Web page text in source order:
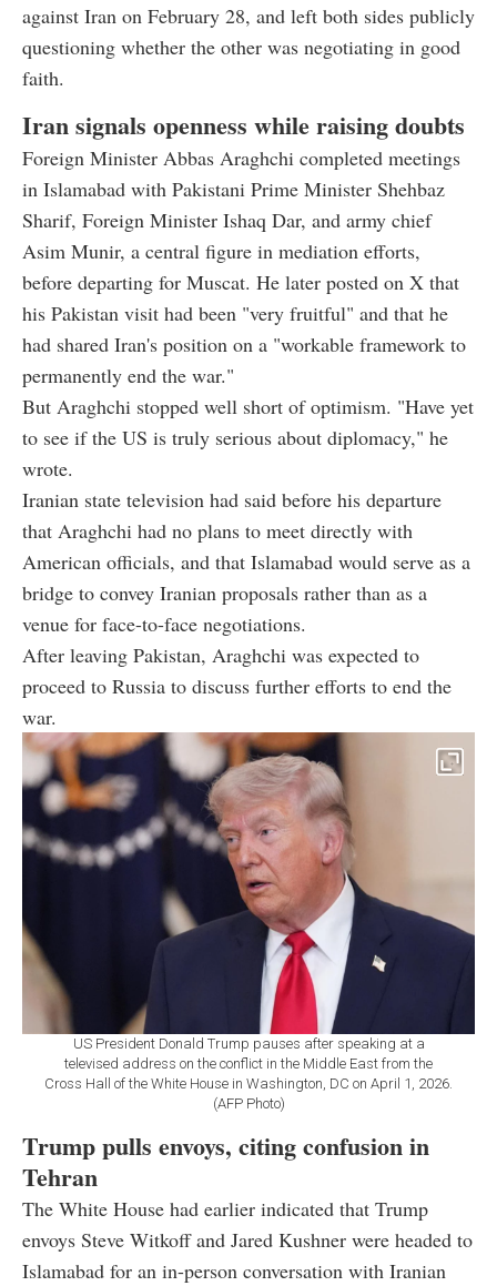
against Iran on February 28, and left both sides publicly
questioning whether the other was negotiating in good
faith.
Iran signals openness while raising doubts
Foreign Minister Abbas Araghchi completed meetings
in Islamabad with Pakistani Prime Minister Shehbaz
Sharif, Foreign Minister Ishaq Dar, and army chief
Asim Munir, a central figure in mediation efforts,
before departing for Muscat. He later posted on X that
his Pakistan visit had been "very fruitful" and that he
had shared Iran's position on a "workable framework to
permanently end the war."
But Araghchi stopped well short of optimism. "Have yet
to see if the US is truly serious about diplomacy," he
wrote.
Iranian state television had said before his departure
that Araghchi had no plans to meet directly with
American officials, and that Islamabad would serve as a
bridge to convey Iranian proposals rather than as a
venue for face-to-face negotiations.
After leaving Pakistan, Araghchi was expected to
proceed to Russia to discuss further efforts to end the
war.
US President Donald Trump pauses after speaking at a
televised address on the conflict in the Middle East from the
Cross Hall of the White House in Washington, DC on April 1, 2026.
(AFP Photo)
Trump pulls envoys, citing confusion in
Tehran
The White House had earlier indicated that Trump
envoys Steve Witkoff and Jared Kushner were headed to
Islamabad for an in-person conversation with Iranian